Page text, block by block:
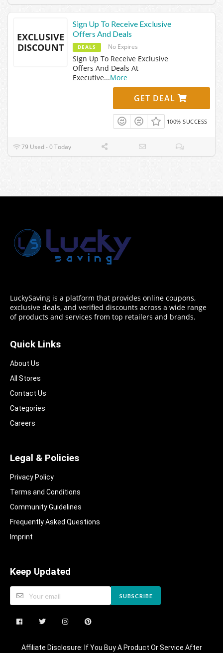
EXCLUSIVE
DISCOUNT
Sign Up To Receive Exclusive
Offers And Deals
DEALS No Expires
Sign Up To Receive Exclusive
Offers And Deals At
Executive...More
GET DEAL
100% SUCCESS
79 Used - 0 Today
LuckySaving is a platform that provides online coupons,
exclusive deals, and verified discounts across a wide range
of products and services from top retailers and brands.
Quick Links
About Us
All Stores
Contact Us
Categories
Careers
Legal & Policies
Privacy Policy
Terms and Conditions
Community Guidelines​
Frequently Asked Questions​
Imprint
Keep Updated
SUBSCRIBE
Affiliate Disclosure: If You Buy A Product Or Service After